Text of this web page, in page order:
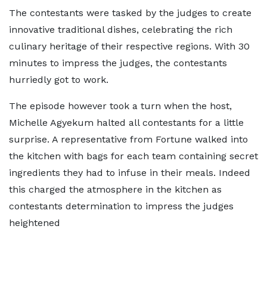
The contestants were tasked by the judges to create
innovative traditional dishes, celebrating the rich
culinary heritage of their respective regions. With 30
minutes to impress the judges, the contestants
hurriedly got to work.
The episode however took a turn when the host,
Michelle Agyekum halted all contestants for a little
surprise. A representative from Fortune walked into
the kitchen with bags for each team containing secret
ingredients they had to infuse in their meals. Indeed
this charged the atmosphere in the kitchen as
contestants determination to impress the judges
heightened